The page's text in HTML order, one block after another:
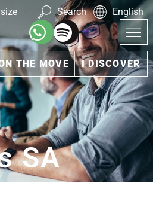
Search English
THE MOVE I DISCOVER
SA